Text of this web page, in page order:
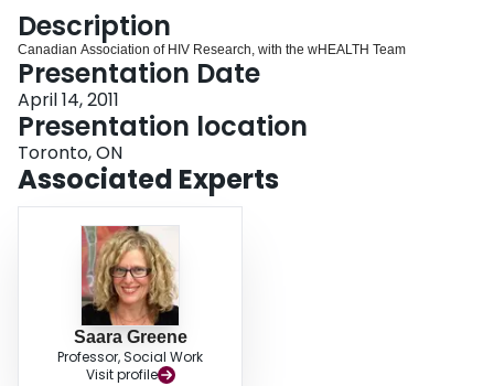
Login
Description
Canadian Association of HIV Research, with the wHEALTH Team
Presentation Date
April 14, 2011
Presentation location
Toronto, ON
Associated Experts
Saara Greene
Professor, Social Work
Visit profile